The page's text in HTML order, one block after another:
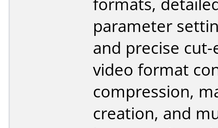
parameter
and precise
video format
compression,
creation, and